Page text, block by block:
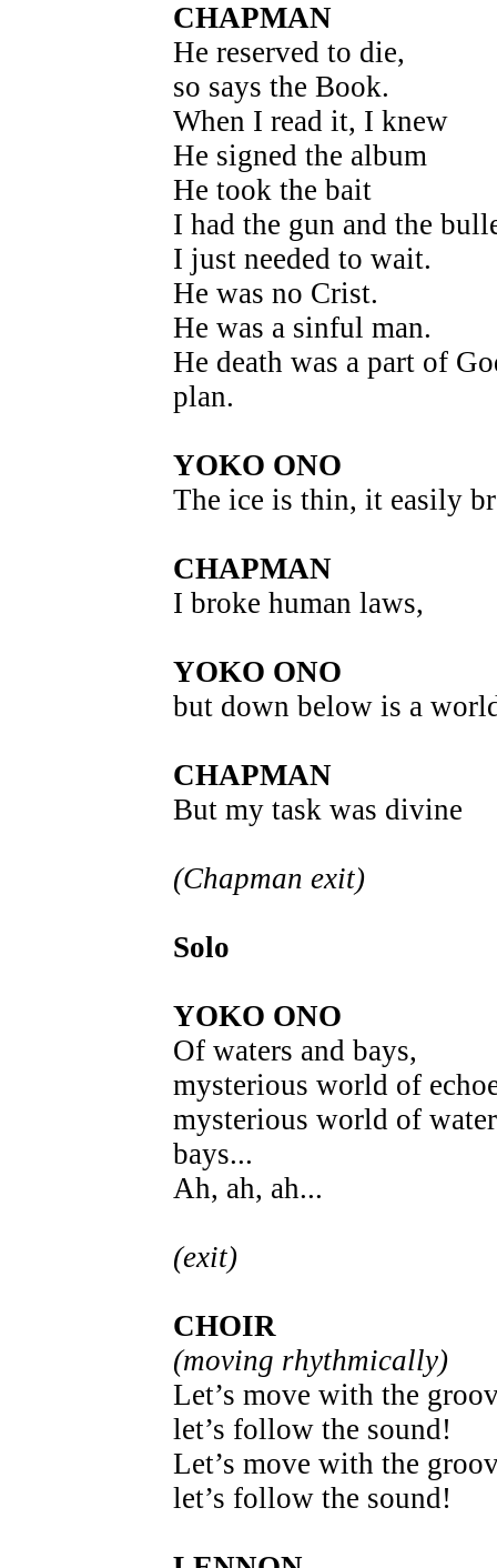
CHAPMAN
He reserved to die,
so says the Book.
When I read it, I knew
He signed the album
He took the bait
I had the gun and the
I just needed to wait.
He was no Crist.
He was a sinful man.
He death was a part of
plan.
YOKO ONO
The ice is thin, it easily
CHAPMAN
I broke human laws,
YOKO ONO
but down below is a
CHAPMAN
But my task was divine
(Chapman exit)
Solo
YOKO ONO
Of waters and bays,
mysterious world of
mysterious world of
bays...
Ah, ah, ah...
(exit)
CHOIR
(moving rhythmically)
Let’s move with the
let’s follow the sound!
Let’s move with the
let’s follow the sound!